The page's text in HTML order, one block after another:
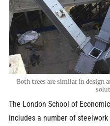
Both trees are similar in design
The London School of
includes a number of